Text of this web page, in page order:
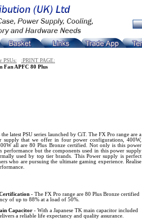
PSUs: :PRINT PAGE:
Fan APFC 80 Plus
latest PSU series launched by CiT. The FX Pro range are a
supply that we offer in four power configurations, 400W,
all are 80 Plus Bronze certified. Not only is this power
performance but the components used in this power supply
used by top tier brands. This Power supply is perfect
who are pursuing the ultimate gaming experience. Realise
- The FX Pro range are 80 Plus Bronze certified
of up to 88% at a load of 50%.
Capacitor- With a Japanese TK main capacitor included
a reliable life expectancy and quality assurance.